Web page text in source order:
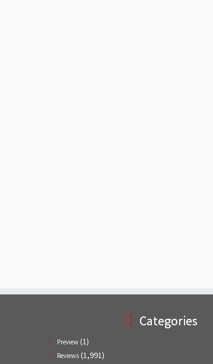
Categories
Preview (1)
Reviews (1,991)